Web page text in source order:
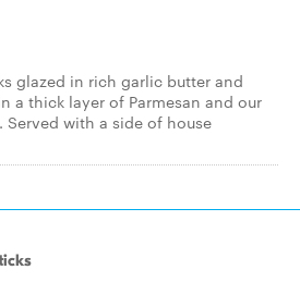
glazed in rich garlic butter and
a thick layer of Parmesan and our
with a side of house